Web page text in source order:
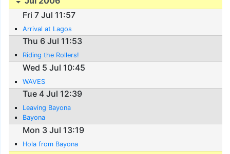
Fri 7 Jul 11:57
Arrival at Lagos
Thu 6 Jul 11:53
Riding the Rollers!
Wed 5 Jul 10:45
WAVES
Tue 4 Jul 12:39
Leaving Bayona
Bayona
Mon 3 Jul 13:19
Hola from Bayona